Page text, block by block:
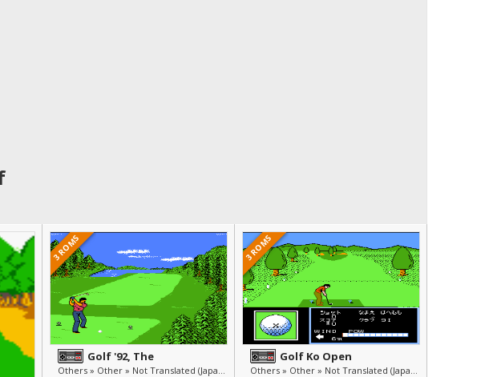
3 ROMS
Golf '92, The
Others » Other » Not Translated (Japanese)
3 ROMS
Golf Ko Open
Others » Other » Not Translated (Japanese)